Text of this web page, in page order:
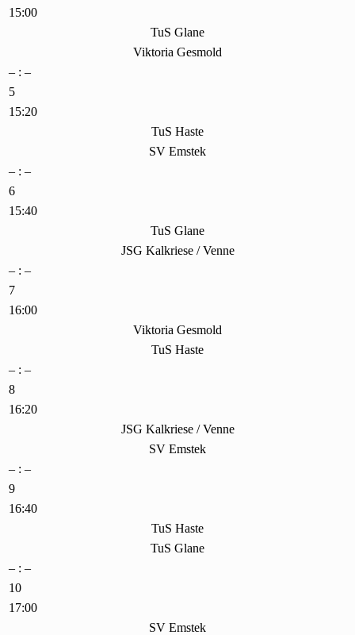
15:00
TuS Glane
Viktoria Gesmold
– : –
5
15:20
TuS Haste
SV Emstek
– : –
6
15:40
TuS Glane
JSG Kalkriese / Venne
– : –
7
16:00
Viktoria Gesmold
TuS Haste
– : –
8
16:20
JSG Kalkriese / Venne
SV Emstek
– : –
9
16:40
TuS Haste
TuS Glane
– : –
10
17:00
SV Emstek